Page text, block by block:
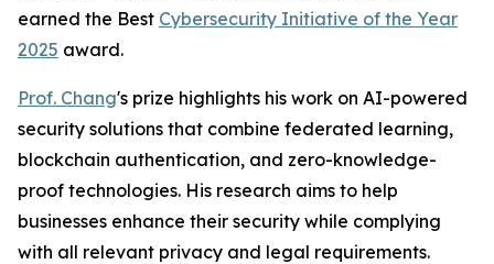
earned the Best Cybersecurity Initiative of the Year
2025 award.
Prof. Chang's prize highlights his work on AI-powered
security solutions that combine federated learning,
blockchain authentication, and zero-knowledge-
proof technologies. His research aims to help
businesses enhance their security while complying
with all relevant privacy and legal requirements.